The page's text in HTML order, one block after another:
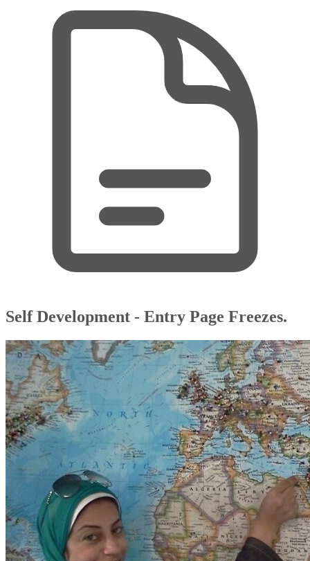
Self Development - Entry Page Freezes.